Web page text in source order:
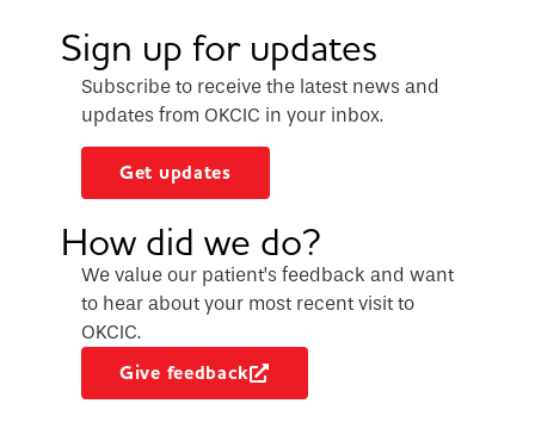
Sign up for updates
Subscribe to receive the latest news and
updates from OKCIC in your inbox.
Get updates
How did we do?
We value our patient’s feedback and want
to hear about your most recent visit to
OKCIC.
Give feedback